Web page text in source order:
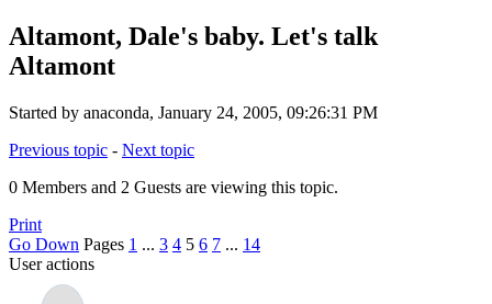
Altamont, Dale's baby. Let's talk
Altamont
Started by anaconda, January 24, 2005, 09:26:31 PM
Previous topic - Next topic
0 Members and 2 Guests are viewing this topic.
Print
Go Down Pages 1 ... 3 4 5 6 7 ... 14
User actions